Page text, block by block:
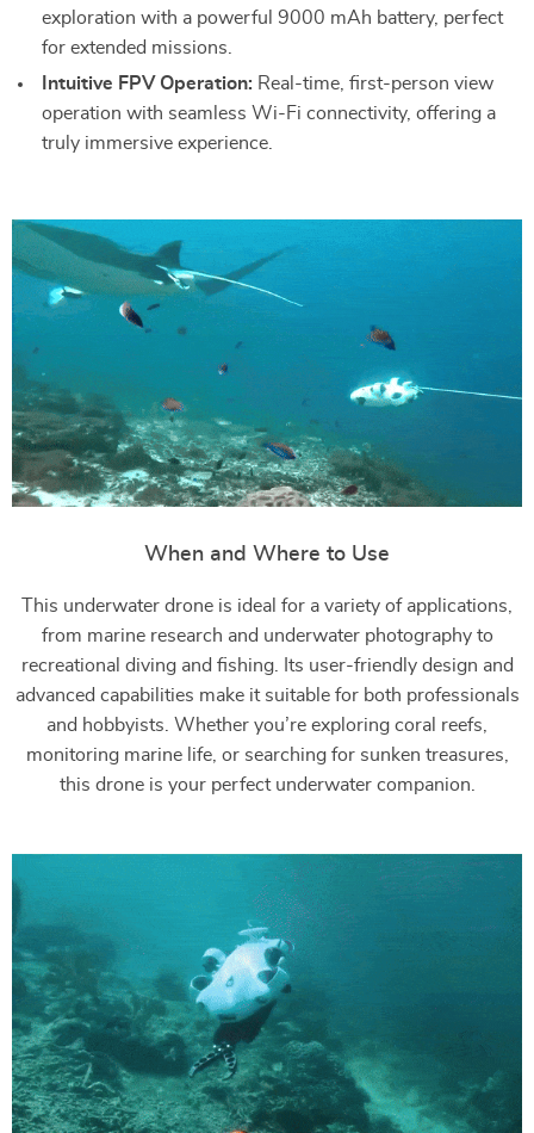
exploration with a powerful 9000 mAh battery, perfect
for extended missions.
Intuitive FPV Operation: Real-time, first-person view
operation with seamless Wi-Fi connectivity, offering a
truly immersive experience.
When and Where to Use
This underwater drone is ideal for a variety of applications,
from marine research and underwater photography to
recreational diving and fishing. Its user-friendly design and
advanced capabilities make it suitable for both professionals
and hobbyists. Whether you’re exploring coral reefs,
monitoring marine life, or searching for sunken treasures,
this drone is your perfect underwater companion.